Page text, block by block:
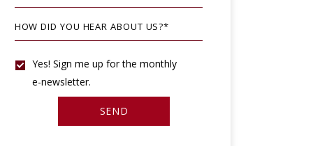
HOW DID YOU HEAR ABOUT US?*
YES!Yes! Sign me up for the monthly
e-newsletter.
SEND